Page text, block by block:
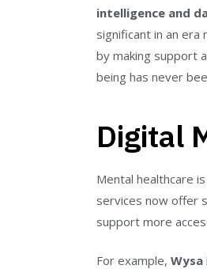
intelligence and
significant in an
by making support
being has never
Digital
Mental healthcare
services now offer
support more
For example, Wysa